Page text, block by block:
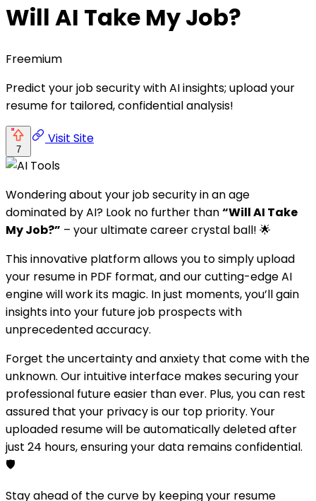
Will AI Take My Job?
Freemium
Predict your job security with AI insights; upload your
resume for tailored, confidential analysis!
7
Visit Site
Wondering about your job security in an age
dominated by AI? Look no further than“Will AI Take
My Job?” – your ultimate career crystal ball! 🌟
This innovative platform allows you to simply upload
your resume in PDF format, and our cutting-edge AI
engine will work its magic. In just moments, you’ll gain
insights into your future job prospects with
unprecedented accuracy.
Forget the uncertainty and anxiety that come with the
unknown. Our intuitive interface makes securing your
professional future easier than ever. Plus, you can rest
assured that your privacy is our top priority. Your
uploaded resume will be automatically deleted after
just 24 hours, ensuring your data remains confidential.
🛡️
Stay ahead of the curve by keeping your resume